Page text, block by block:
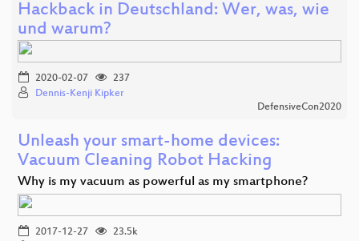
Hackback in Deutschland: Wer, was, wie
und warum?
2020-02-07
237
Dennis-Kenji Kipker
DefensiveCon2020
Unleash your smart-home devices:
Vacuum Cleaning Robot Hacking
Why is my vacuum as powerful as my smartphone?
2017-12-27
23.5k